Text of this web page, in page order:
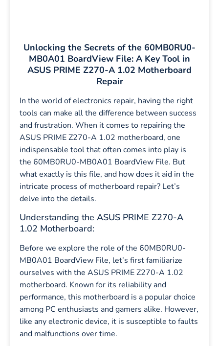
Unlocking the Secrets of the 60MB0RU0-
MB0A01 BoardView File: A Key Tool in
ASUS PRIME Z270-A 1.02 Motherboard
Repair
In the world of electronics repair, having the right
tools can make all the difference between success
and frustration. When it comes to repairing the
ASUS PRIME Z270-A 1.02 motherboard, one
indispensable tool that often comes into play is
the 60MB0RU0-MB0A01 BoardView File. But
what exactly is this file, and how does it aid in the
intricate process of motherboard repair? Let’s
delve into the details.
Understanding the ASUS PRIME Z270-A
1.02 Motherboard:
Before we explore the role of the 60MB0RU0-
MB0A01 BoardView File, let’s first familiarize
ourselves with the ASUS PRIME Z270-A 1.02
motherboard. Known for its reliability and
performance, this motherboard is a popular choice
among PC enthusiasts and gamers alike. However,
like any electronic device, it is susceptible to faults
and malfunctions over time.